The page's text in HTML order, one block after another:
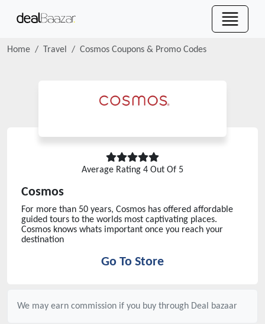
Home Travel Cosmos Coupons & Promo Codes
Average Rating 4 Out Of 5
Cosmos
For more than 50 years, Cosmos has offered affordable
guided tours to the worlds most captivating places.
Cosmos knows whats important once you reach your
destination
Go To Store
We may earn commission if you buy through Deal bazaar